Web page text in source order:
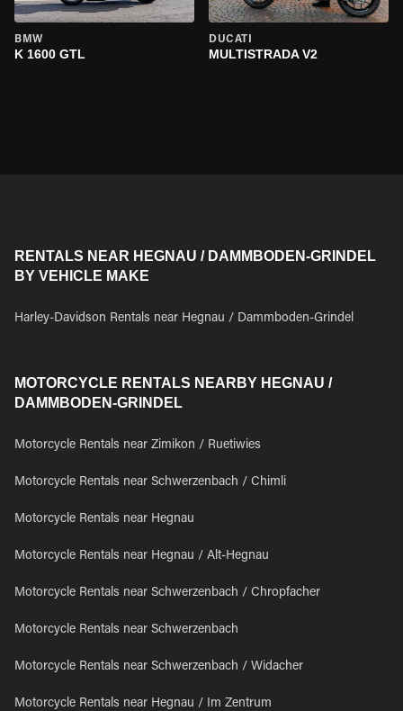
BMW
K 1600 GTL
DUCATI
MULTISTRADA V2
RENTALS NEAR HEGNAU / DAMMBODEN-GRINDEL
BY VEHICLE MAKE
Harley-Davidson Rentals near Hegnau / Dammboden-Grindel
MOTORCYCLE RENTALS NEARBY HEGNAU /
DAMMBODEN-GRINDEL
Motorcycle Rentals near Zimikon / Ruetiwies
Motorcycle Rentals near Schwerzenbach / Chimli
Motorcycle Rentals near Hegnau
Motorcycle Rentals near Hegnau / Alt-Hegnau
Motorcycle Rentals near Schwerzenbach / Chropfacher
Motorcycle Rentals near Schwerzenbach
Motorcycle Rentals near Schwerzenbach / Widacher
Motorcycle Rentals near Hegnau / Im Zentrum